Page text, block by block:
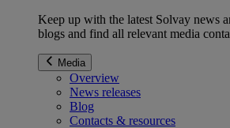
Keep up with the latest Solvay news
blogs and find all relevant media
Media
Overview
News releases
Blog
Contacts & resources